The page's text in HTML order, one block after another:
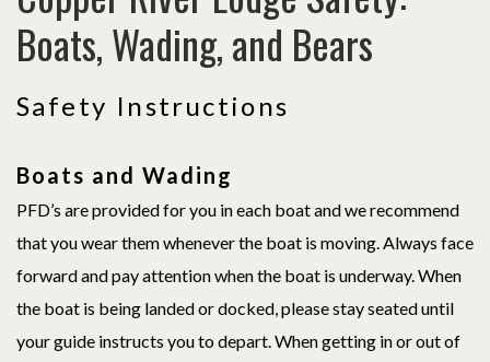
Boats, Wading, and Bears
Safety Instructions
Boats and Wading
PFD’s are provided for you in each boat and we recommend
that you wear them whenever the boat is moving. Always face
forward and pay attention when the boat is underway. When
the boat is being landed or docked, please stay seated until
your guide instructs you to depart. When getting in or out of